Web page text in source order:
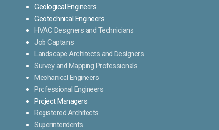
Geological Engineers
Geotechnical Engineers
HVAC Designers and Technicians
Job Captains
Landscape Architects and Designers
Survey and Mapping Professionals
Mechanical Engineers
Professional Engineers
Project Managers
Registered Architects
Superintendents